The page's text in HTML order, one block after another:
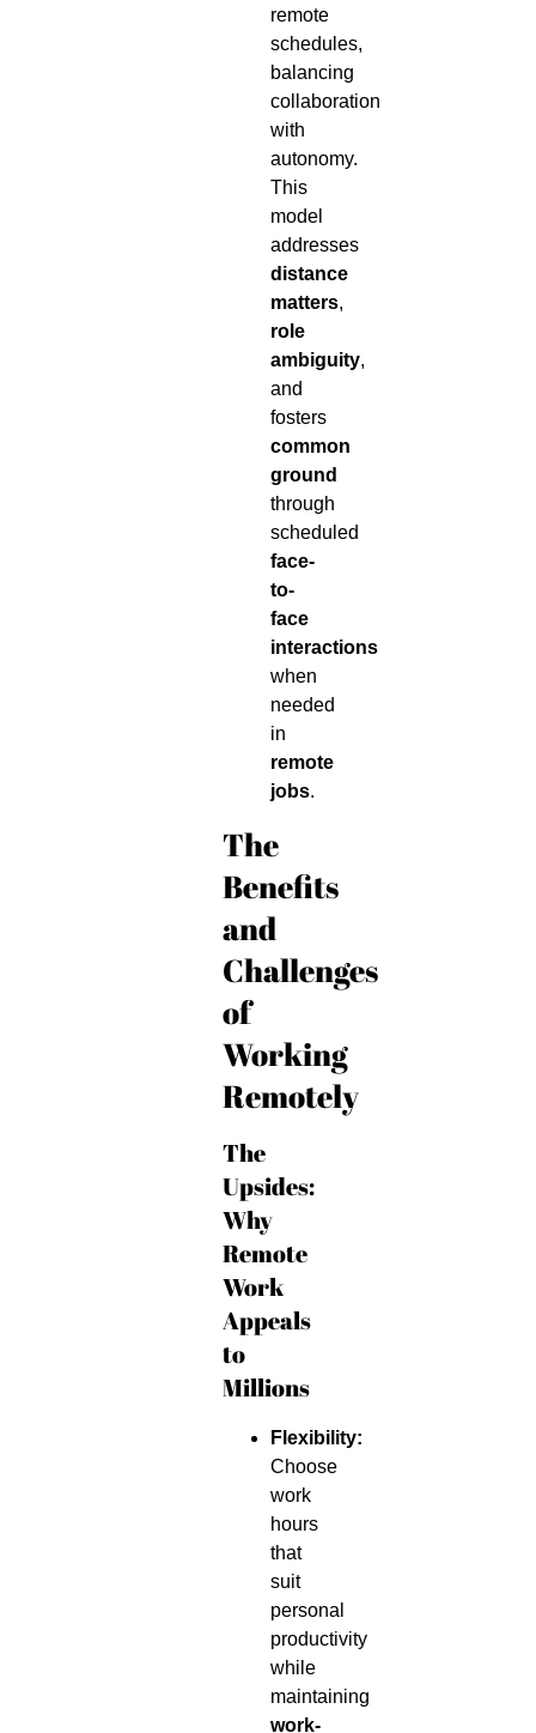
remote
schedules,
balancing
collaboration
with
autonomy.
This
model
addresses
distance
matters,
role
ambiguity,
and
fosters
common
ground
through
scheduled
face-
to-
face
interactions
when
needed
in
remote
jobs.
The
Benefits
and
Challenges
of
Working
Remotely
The
Upsides:
Why
Remote
Work
Appeals
to
Millions
Flexibility:
Choose
work
hours
that
suit
personal
productivity
while
maintaining
work-